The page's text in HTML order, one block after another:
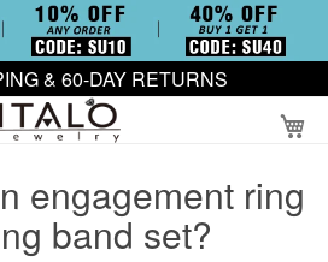
& 60-DAY RETURNS
engagement ring
band set?